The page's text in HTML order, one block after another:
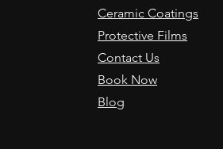
Ceramic Coatings
Protective Films
Contact Us
Book Now
Blog